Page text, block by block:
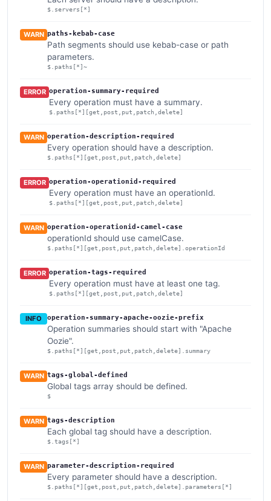
$.servers[*]
WARN paths-kebab-case
Path segments should use kebab-case or path
parameters.
$.paths[*]~
ERROR operation-summary-required
Every operation must have a summary.
$.paths[*][get,post,put,patch,delete]
WARN operation-description-required
Every operation should have a description.
$.paths[*][get,post,put,patch,delete]
ERROR operation-operationid-required
Every operation must have an operationId.
$.paths[*][get,post,put,patch,delete]
WARN operation-operationid-camel-case
operationId should use camelCase.
$.paths[*][get,post,put,patch,delete].operationId
ERROR operation-tags-required
Every operation must have at least one tag.
$.paths[*][get,post,put,patch,delete]
INFO operation-summary-apache-oozie-prefix
Operation summaries should start with "Apache
Oozie".
$.paths[*][get,post,put,patch,delete].summary
WARN tags-global-defined
Global tags array should be defined.
$
WARN tags-description
Each global tag should have a description.
$.tags[*]
WARN parameter-description-required
Every parameter should have a description.
$.paths[*][get,post,put,patch,delete].parameters[*]